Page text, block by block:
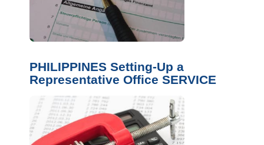
PHILIPPINES Setting-Up a
Representative Office SERVICE